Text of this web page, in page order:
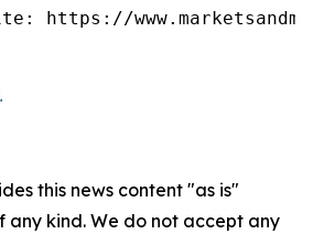
https://
this news content "as is"
kind. We do not accept any